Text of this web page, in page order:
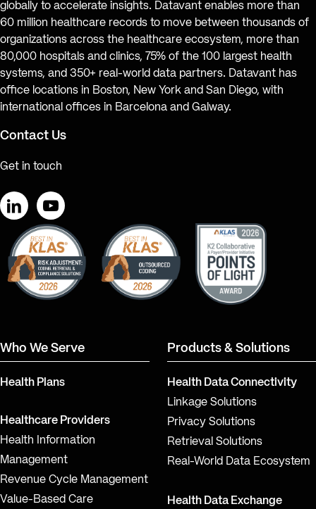
globally to accelerate insights. Datavant enables more than
60 million healthcare records to move between thousands of
organizations across the healthcare ecosystem, more than
80,000 hospitals and clinics, 75% of the 100 largest health
systems, and 350+ real-world data partners. Datavant has
office locations in Boston, New York and San Diego, with
international offices in Barcelona and Galway.
Contact Us
Get in touch
LinkedInYouTube
Who We Serve
Health Plans
Healthcare Providers
Health Information
Management
Revenue Cycle Management
Value-Based Care
Products & Solutions
Health Data Connectivity
Linkage Solutions
Privacy Solutions
Retrieval Solutions
Real-World Data Ecosystem
Health Data Exchange